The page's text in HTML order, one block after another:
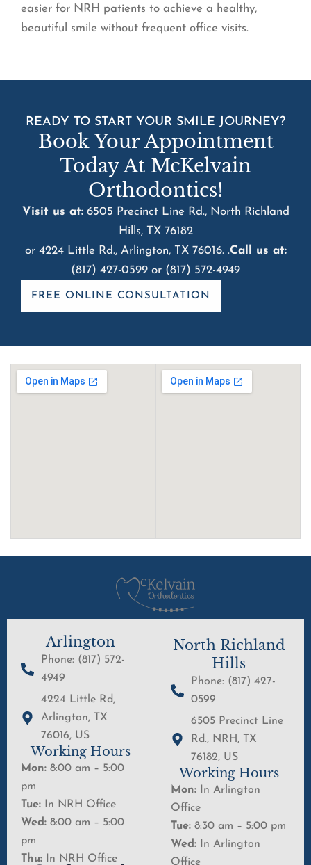
easier for NRH patients to achieve a healthy,
beautiful smile without frequent office visits.
READY TO START YOUR SMILE JOURNEY?
Book Your Appointment
Today At McKelvain
Orthodontics!
Visit us at:6505 Precinct Line Rd., North Richland
Hills, TX 76182
or 4224 Little Rd., Arlington, TX 76016. .Call us at:
(817) 427-0599 or (817) 572-4949
FREE ONLINE CONSULTATION
Arlington
Phone: (817) 572-
4949
4224 Little Rd,
Arlington, TX
76016, US
Working Hours
Mon: 8:00 am – 5:00
pm
Tue: In NRH Office
Wed: 8:00 am – 5:00
pm
Thu: In NRH Office
North Richland
Hills
Phone: (817) 427-
0599
6505 Precinct Line
Rd., NRH, TX
76182, US
Working Hours
Mon: In Arlington
Office
Tue: 8:30 am – 5:00 pm
Wed: In Arlington
Office